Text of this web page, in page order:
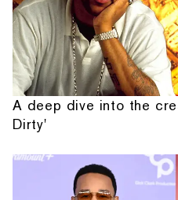
A deep dive into the
Dirty'